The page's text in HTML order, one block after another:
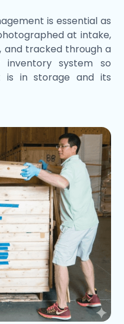
is essential as
at intake,
and tracked through a
inventory system so
is in storage and its